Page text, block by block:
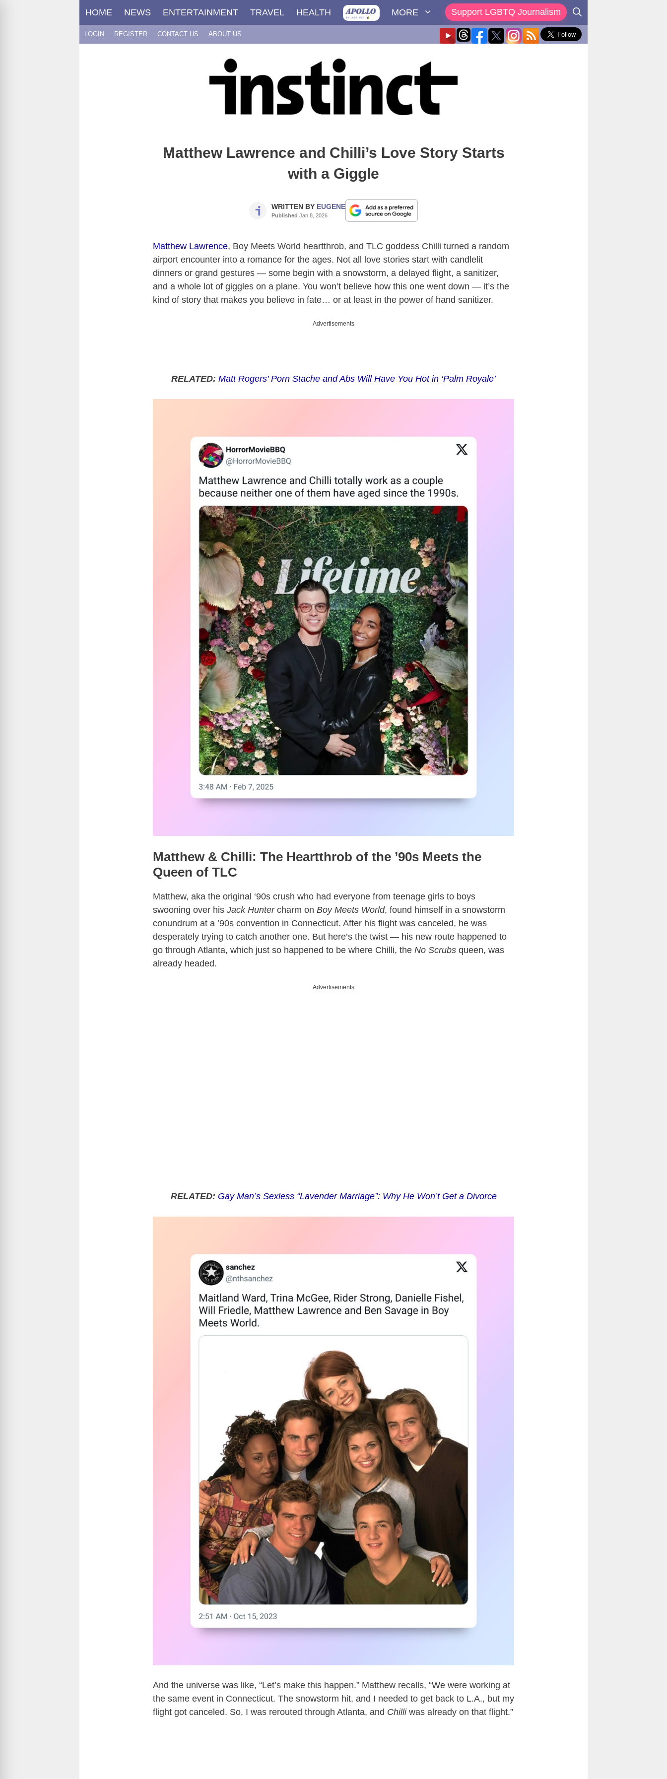
HOME NEWS ENTERTAINMENT TRAVEL HEALTH MORE Support LGBTQ Journalism
LOGIN REGISTER CONTACT US ABOUT US
Matthew Lawrence and Chilli’s Love Story Starts
with a Giggle
WRITTEN BY EUGENE
Published Jan 8, 2026
Matthew Lawrence, Boy Meets World heartthrob, and TLC goddess Chilli turned a random
airport encounter into a romance for the ages. Not all love stories start with candlelit
dinners or grand gestures — some begin with a snowstorm, a delayed flight, a sanitizer,
and a whole lot of giggles on a plane. You won’t believe how this one went down — it’s the
kind of story that makes you believe in fate… or at least in the power of hand sanitizer.
Advertisements
RELATED: Matt Rogers’ Porn Stache and Abs Will Have You Hot in ‘Palm Royale’
Matthew & Chilli: The Heartthrob of the ’90s Meets the
Queen of TLC
Matthew, aka the original ‘90s crush who had everyone from teenage girls to boys
swooning over his Jack Huntercharm on Boy Meets World, found himself in a snowstorm
conundrum at a ’90s convention in Connecticut. After his flight was canceled, he was
desperately trying to catch another one. But here’s the twist — his new route happened to
go through Atlanta, which just so happened to be where Chilli, the No Scrubs queen, was
already headed.
Advertisements
RELATED: Gay Man’s Sexless “Lavender Marriage”: Why He Won’t Get a Divorce
And the universe was like, “Let’s make this happen.” Matthew recalls, “We were working at
the same event in Connecticut. The snowstorm hit, and I needed to get back to L.A., but my
flight got canceled. So, I was rerouted through Atlanta, and Chilliwas already on that flight.”